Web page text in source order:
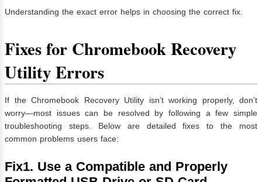
Understanding the exact error helps in choosing the correct fix.
Fixes for Chromebook Recovery
Utility Errors
If the Chromebook Recovery Utility isn’t working properly, don’t
worry—most issues can be resolved by following a few simple
troubleshooting steps. Below are detailed fixes to the most
common problems users face:
Fix1. Use a Compatible and Properly